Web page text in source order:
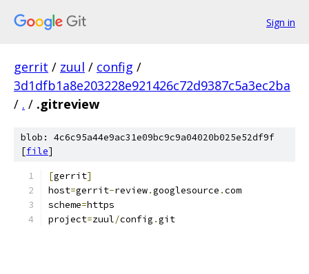
Sign in
gerrit / zuul / config /
3d1dfb1a8e203228e921426c72d9387c5a3ec2ba
/ . / .gitreview
blob: 4c6c95a44e9ac31e09bc9c9a04020b025e52df9f
[file]
[gerrit]
host=gerrit-review.googlesource .com
scheme=https
project=zuul/config .git